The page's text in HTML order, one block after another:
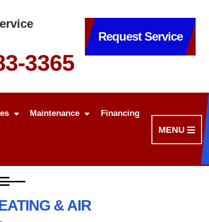
3365
Request Service
Maintenance Financing
MENU
& AIR